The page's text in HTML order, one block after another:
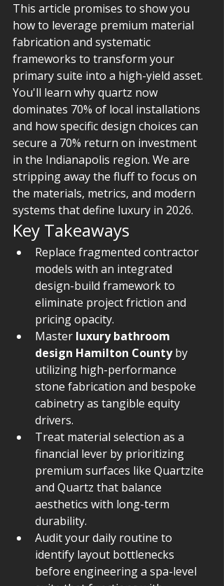
This article promises to show you
how to leverage premium material
fabrication and systematic
frameworks to transform your
primary suite into a high-yield asset.
You'll learn why quartz now
dominates 70% of local installations
and how specific design choices can
secure a 70% return on investment
in the Indianapolis region. We are
stripping away the fluff to focus on
the materials, metrics, and modern
systems that define luxury in 2026.
Key Takeaways
Replace fragmented contractor
models with an integrated
design-build framework to
eliminate project friction and
pricing opacity.
Master luxury bathroom
design Hamilton County by
utilizing high-performance
stone fabrication and bespoke
cabinetry as tangible equity
drivers.
Treat material selection as a
financial lever by prioritizing
premium surfaces like Quartzite
and Quartz that balance
aesthetics with long-term
durability.
Audit your daily routine to
identify layout bottlenecks
before engineering a spa-level